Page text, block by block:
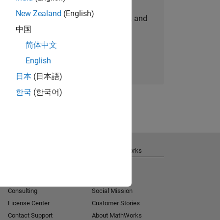
personalized job opportunities, stories, and
company updates.
Join today
New Zealand (English)
中国
简体中文
English
日本 (日本語)
한국 (한국어)
Consulting
License Center
Contact Support
About MathWorks
Social Mission
Customer Stories
About MathWorks